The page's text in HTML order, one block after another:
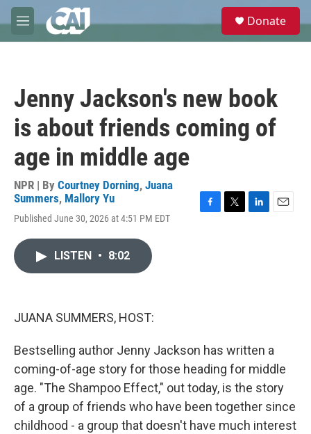
Skip to main content
M
e
e
Donate
Jenny Jackson's new book
is about friends coming of
age in middle age
NPR | By Courtney Dorning, Juana
Summers, Mallory Yu
Published June 30, 2026 at 4:51 PM EDT
LISTEN • 8:02
JUANA SUMMERS, HOST:
Bestselling author Jenny Jackson has written a
coming-of-age story for those heading for middle
age. "The Shampoo Effect," out today, is the story
of a group of friends who have been together since
childhood - a group that doesn't have much interest